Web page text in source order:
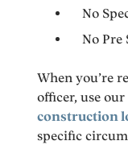
No
No Pre
When you’re
officer, use
construction
specific